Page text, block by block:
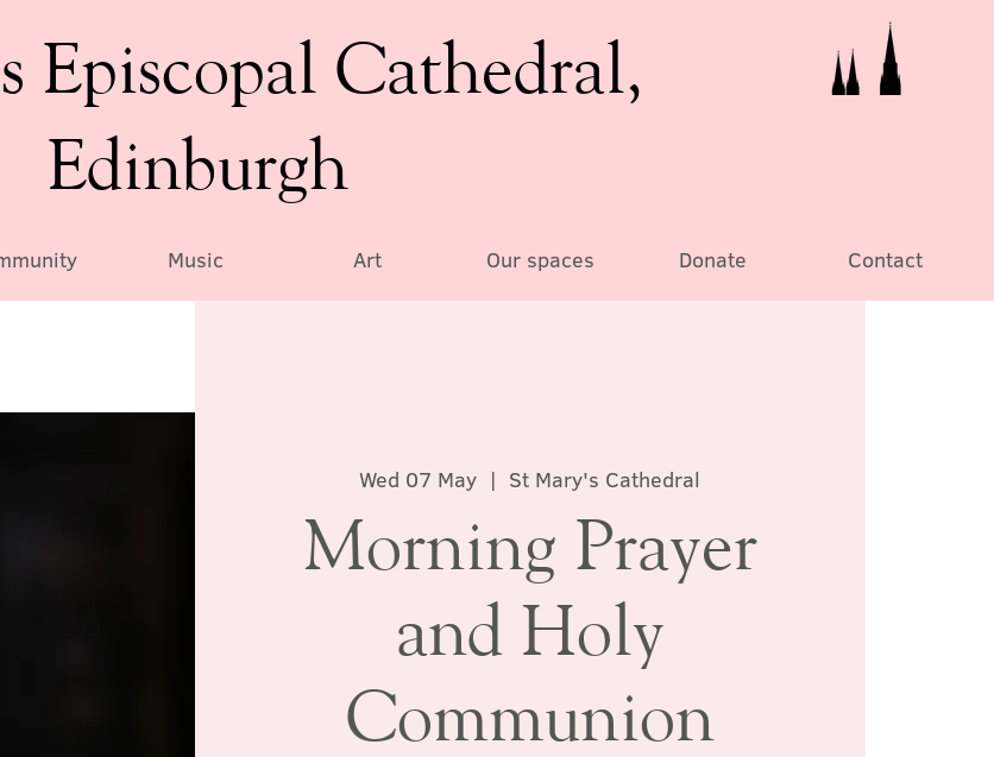
Episcopal Cathedral,
Edinburgh
Music Art Our spaces Donate Contact
Wed 07 May
  |
St Mary's Cathedral
Morning Prayer
and Holy
Communion